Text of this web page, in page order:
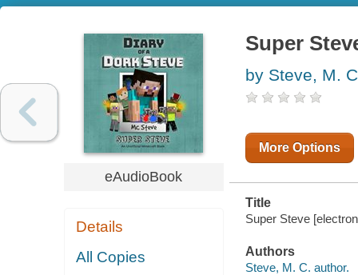
eAudioBook
Details
All Copies
Super
by Steve, M.
More Options
Title
Super Steve
Authors
Steve, M. C. author.